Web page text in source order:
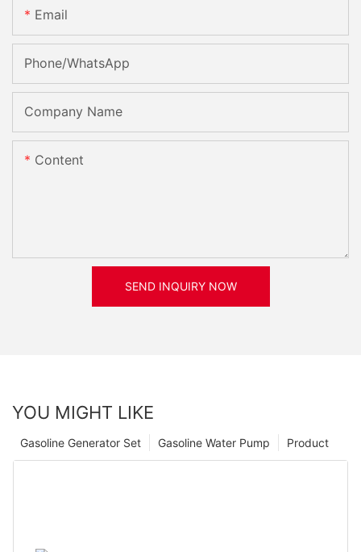
Email
Phone/whatsApp
Company Name
Content
SEND INQUIRY NOW
YOU MIGHT LIKE
Product
Gasoline Water Pump
Gasoline Generator Set